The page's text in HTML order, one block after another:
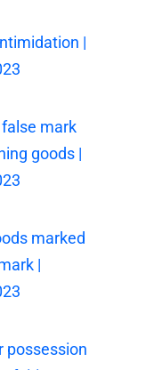
|
mark
goods |
marked
|
possession